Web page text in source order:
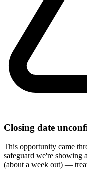
Closing date
This opportunity came
safeguard we're showing
(about a week out) —